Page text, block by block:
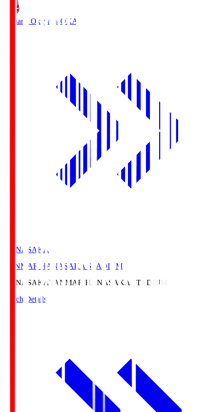
Fagiano Okayama OKA
HANASAKA
YANMAR HANASAKA STADIUM
HANASAKAYANMAR HANASAKA STADIUM
Match Details